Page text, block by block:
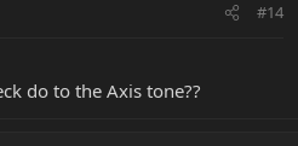
#14
do to the Axis tone??